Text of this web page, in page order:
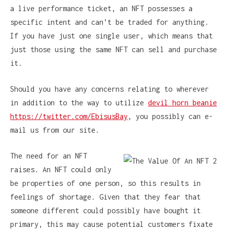
a live performance ticket, an NFT possesses a
specific intent and can’t be traded for anything.
If you have just one single user, which means that
just those using the same NFT can sell and purchase
it.
Should you have any concerns relating to wherever
in addition to the way to utilize devil horn beanie
https://twitter.com/EbisusBay , you possibly can e-
mail us from our site.
The need for an NFT
raises. An NFT could only
be properties of one person, so this results in
feelings of shortage. Given that they fear that
someone different could possibly have bought it
primary, this may cause potential customers fixate